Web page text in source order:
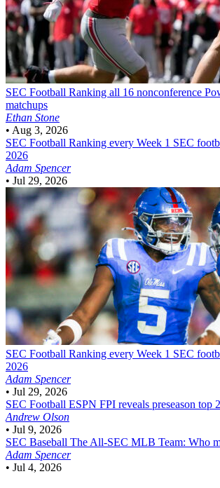
SEC Football Ranking all 16 nonconference
matchups
Ethan Stone
• Aug 3, 2026
SEC Football Ranking every Week 1 SEC
2026
Adam Spencer
• Jul 29, 2026
SEC Football Ranking every Week 1 SEC
2026
Adam Spencer
• Jul 29, 2026
SEC Football ESPN FPI reveals preseason top
Andrew Olson
• Jul 9, 2026
SEC Baseball The All-SEC MLB Team: Who
Adam Spencer
• Jul 4, 2026